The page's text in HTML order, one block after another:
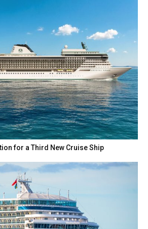
for a Third New Cruise Ship